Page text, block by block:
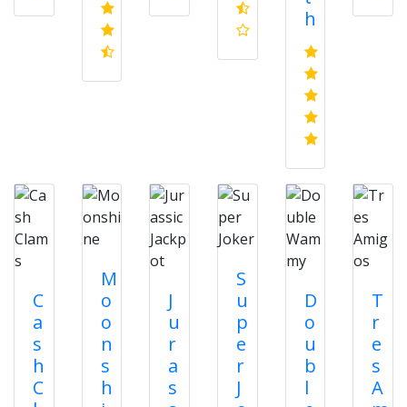
h
C
a
s
h
C
M
o
o
n
s
h
J
u
r
a
s
S
u
p
e
r
J
D
o
u
b
l
T
r
e
s
A